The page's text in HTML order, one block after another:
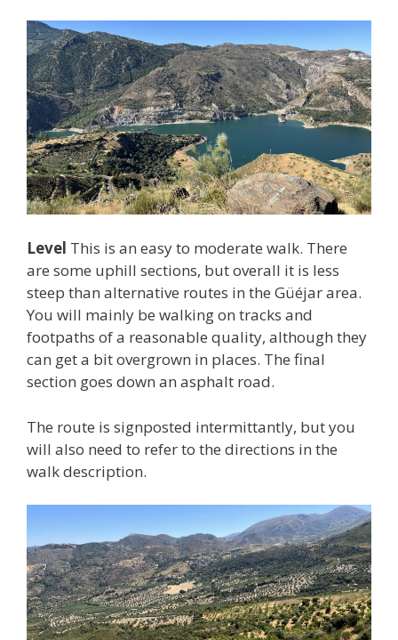
Level This is an easy to moderate walk. There
are some uphill sections, but overall it is less
steep than alternative routes in the Güéjar area.
You will mainly be walking on tracks and
footpaths of a reasonable quality, although they
can get a bit overgrown in places. The final
section goes down an asphalt road.
The route is signposted intermittantly, but you
will also need to refer to the directions in the
walk description.